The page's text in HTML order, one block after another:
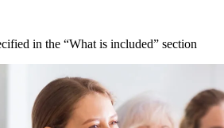
in the “What is included” section